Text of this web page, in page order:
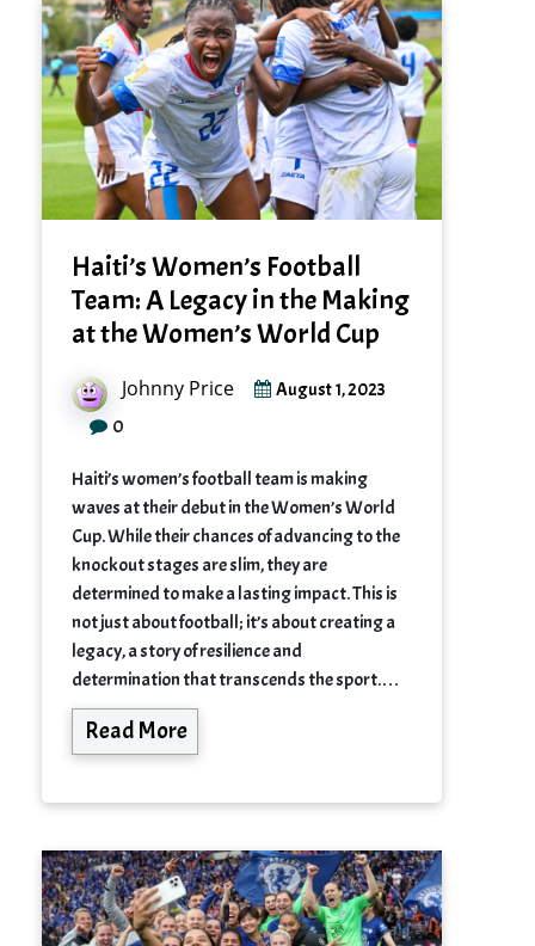
Haiti’s Women’s Football
Team: A Legacy in the Making
at the Women’s World Cup
Johnny Price August 1, 2023
0
Haiti’s women’s football team is making
waves at their debut in the Women’s World
Cup. While their chances of advancing to the
knockout stages are slim, they are
determined to make a lasting impact. This is
not just about football; it’s about creating a
legacy, a story of resilience and
determination that transcends the sport.…
Read More